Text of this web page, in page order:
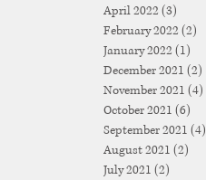
April 2022 (3)
February 2022 (2)
January 2022 (1)
December 2021 (2)
November 2021 (4)
October 2021 (6)
September 2021 (4)
August 2021 (2)
July 2021 (2)